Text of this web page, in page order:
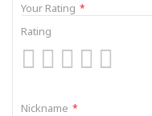
Your Rating
Rating
Nickname